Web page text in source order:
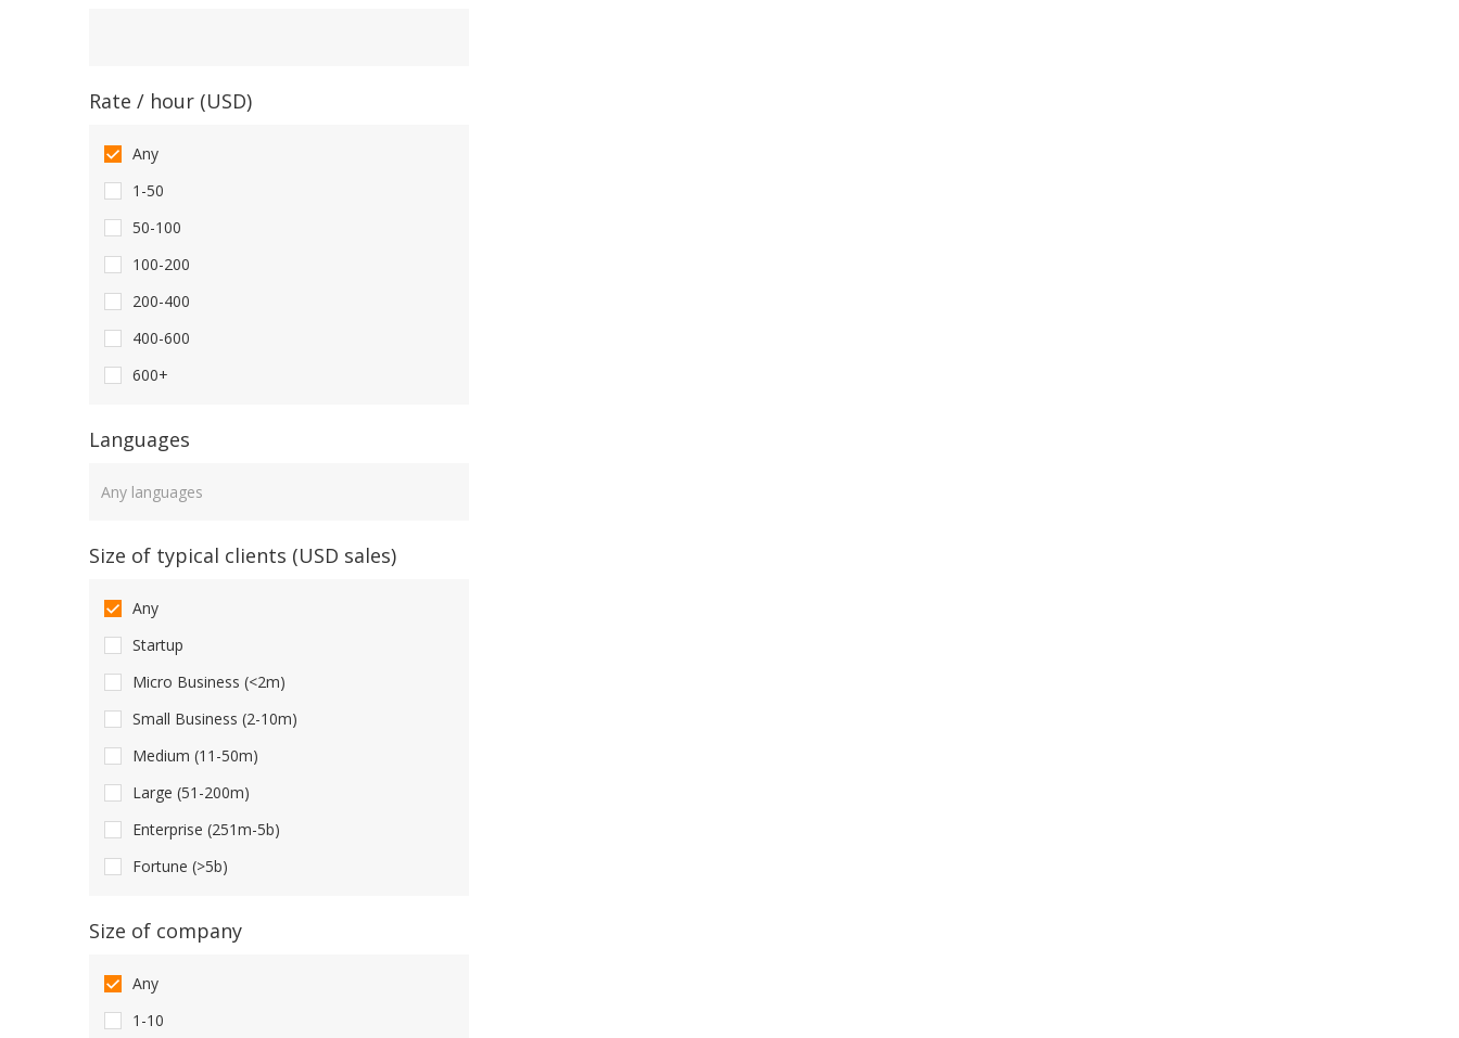
Rate / hour (USD)
Any
1-50
50-100
100-200
200-400
400-600
600+
Languages
Size of typical clients (USD sales)
Any
Startup
Micro Business (<2m)
Small Business (2-10m)
Medium (11-50m)
Large (51-200m)
Enterprise (251m-5b)
Fortune (>5b)
Size of company
Any
1-10